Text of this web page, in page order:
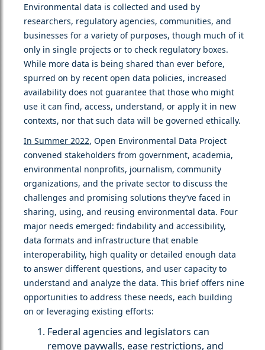
Environmental data is collected and used by
researchers, regulatory agencies, communities, and
businesses for a variety of purposes, though much of it
only in single projects or to check regulatory boxes.
While more data is being shared than ever before,
spurred on by recent open data policies, increased
availability does not guarantee that those who might
use it can find, access, understand, or apply it in new
contexts, nor that such data will be governed ethically.
In Summer 2022, Open Environmental Data Project
convened stakeholders from government, academia,
environmental nonprofits, journalism, community
organizations, and the private sector to discuss the
challenges and promising solutions they’ve faced in
sharing, using, and reusing environmental data. Four
major needs emerged: findability and accessibility,
data formats and infrastructure that enable
interoperability, high quality or detailed enough data
to answer different questions, and user capacity to
understand and analyze the data. This brief offers nine
opportunities to address these needs, each building
on or leveraging existing efforts:
Federal agencies and legislators can
remove paywalls, ease restrictions, and